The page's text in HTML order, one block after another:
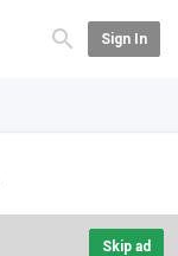
Sign In
Skip ad